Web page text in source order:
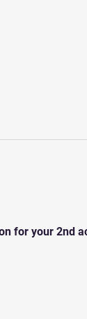
for your 2nd